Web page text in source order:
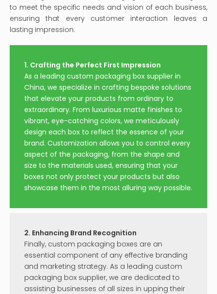
to meet the specific needs and vision of each business,
ensuring that every customer interaction leaves a
lasting impression.
1. Crafting the Perfect First Impression
As a leading custom packaging box supplier in
China, we specialize in crafting bespoke solutions
that elevate your products from ordinary to
extraordinary. From luxurious matte finishes to
vibrant, eye-catching colors, we meticulously
design each box to reflect the essence of your
brand. Customization allows you to control every
aspect of the packaging, from the shape and
size to the materials used, ensuring that your
boxes not only protect your products but also
showcase them in the most alluring way possible.
2. Enhancing Brand Recognition
Finally, custom packaging boxes are an
essential component of any effective branding
and marketing strategy. As a leading custom
packaging box supplier, we are dedicated to
assisting businesses of all sizes in upping their